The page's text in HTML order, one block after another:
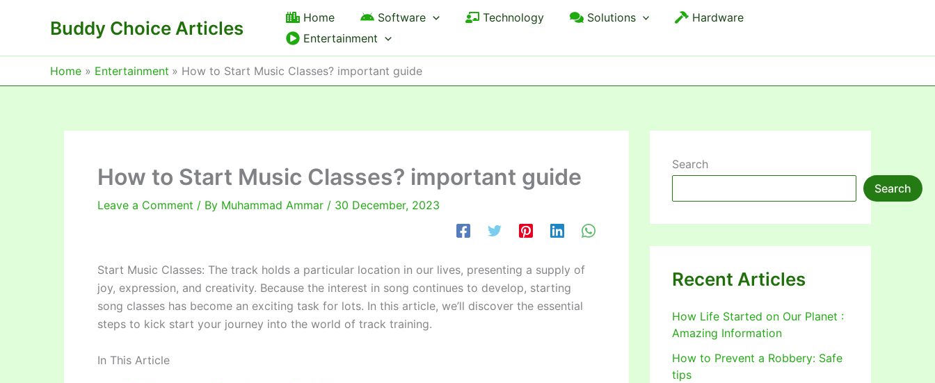
Buddy Choice Articles Home Software Technology Solutions
Hardware
Entertainment
Home Entertainment How to Start Music Classes? important guide
How to Start Music Classes? important guide
Leave a Comment / By Muhammad Ammar / 30 December, 2023
Start Music Classes: The track holds a particular location in our lives, presenting a supply of
joy, expression, and creativity. Because the interest in song continues to develop, starting
song classes has become an exciting task for lots. In this article, we’ll discover the essential
steps to kick start your journey into the world of track training.
In This Article
Search
Search
Recent Articles
How Life Started on Our Planet :
Amazing Information
How to Prevent a Robbery: Safe
tips